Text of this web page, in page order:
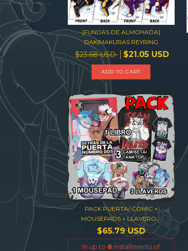
[FUNDAS DE ALMOHADA]
DAKIMAKURAS REYRING
$23.68 USD $21.05 USD
ADD TO CART
PACK PUERTA/ COMIC +
MOUSEPADS + LLAVERO...
$65.79 USD
In up to 6 installments of